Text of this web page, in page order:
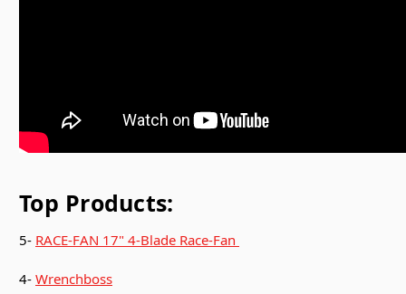
Top Products:
5- RACE-FAN 17" 4-Blade Race-Fan
4- Wrenchboss